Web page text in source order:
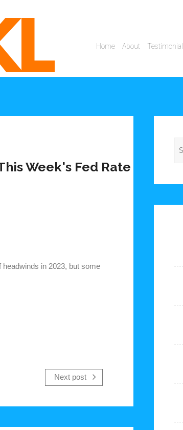
Week's Fed Rate
headwinds in 2023, but some
Next post